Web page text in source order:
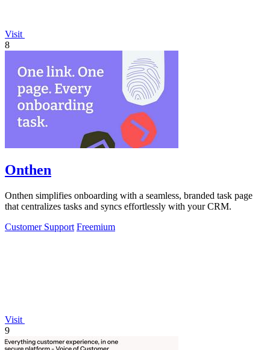
Visit
8
Onthen
Onthen simplifies onboarding with a seamless, branded task page
that centralizes tasks and syncs effortlessly with your CRM.
Customer Support Freemium
Visit
9